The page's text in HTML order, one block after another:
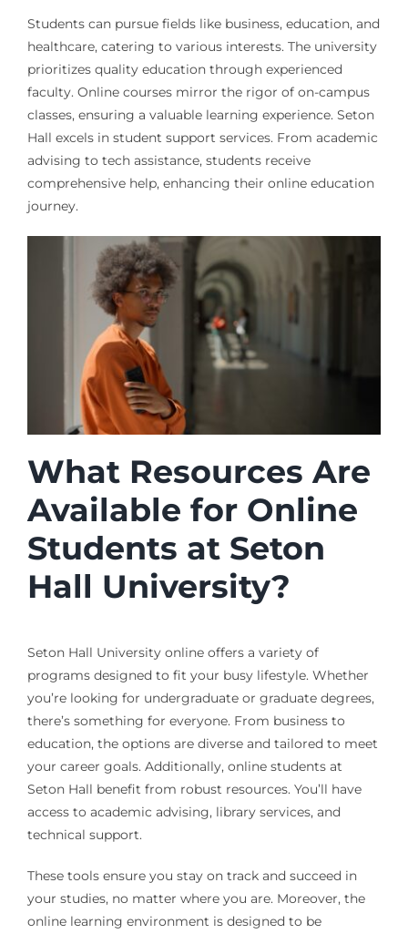
Students can pursue fields like business, education, and
healthcare, catering to various interests. The university
prioritizes quality education through experienced
faculty. Online courses mirror the rigor of on-campus
classes, ensuring a valuable learning experience. Seton
Hall excels in student support services. From academic
advising to tech assistance, students receive
comprehensive help, enhancing their online education
journey.
What Resources Are
Available for Online
Students at Seton
Hall University?
Seton Hall University online offers a variety of
programs designed to fit your busy lifestyle. Whether
you’re looking for undergraduate or graduate degrees,
there’s something for everyone. From business to
education, the options are diverse and tailored to meet
your career goals. Additionally, online students at
Seton Hall benefit from robust resources. You’ll have
access to academic advising, library services, and
technical support.
These tools ensure you stay on track and succeed in
your studies, no matter where you are. Moreover, the
online learning environment is designed to be